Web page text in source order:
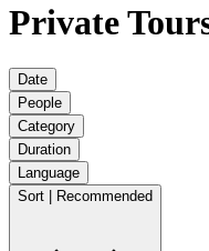
Private
Date
People
Category
Duration
Language
Sort | Recommended